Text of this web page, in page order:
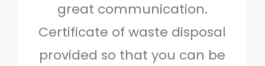
great communication.
Certificate of waste disposal
provided so that you can be